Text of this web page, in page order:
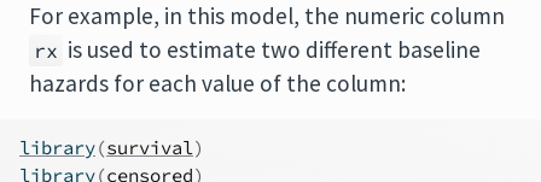
For example, in this model, the numeric column
rx is used to estimate two different baseline
hazards for each value of the column:
library(survival)
library(censored)